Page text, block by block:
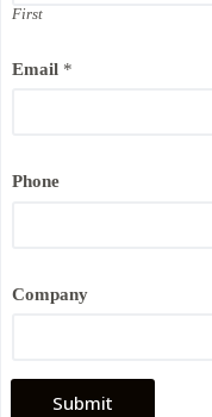
e
m
N
First
Email *
Phone
Company
Submit